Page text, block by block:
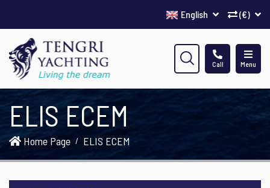
(€)
English
Menu
Call
ELIS ECEM
Home Page ELIS ECEM